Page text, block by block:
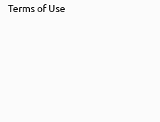
Terms of Use